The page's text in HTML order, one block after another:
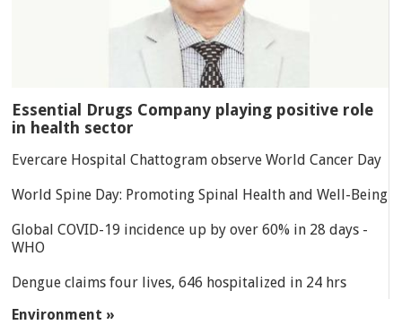
Essential Drugs Company playing positive role
in health sector
Evercare Hospital Chattogram observe World Cancer Day
World Spine Day: Promoting Spinal Health and Well-Being
Global COVID-19 incidence up by over 60% in 28 days -
WHO
Dengue claims four lives, 646 hospitalized in 24 hrs
Environment »